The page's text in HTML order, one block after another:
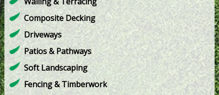
Composite Decking
Driveways
Patios & Pathways
Soft Landscaping
Fencing & Timberwork